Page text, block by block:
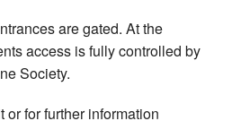
are gated. At the
access is fully controlled by
Society.
for further information